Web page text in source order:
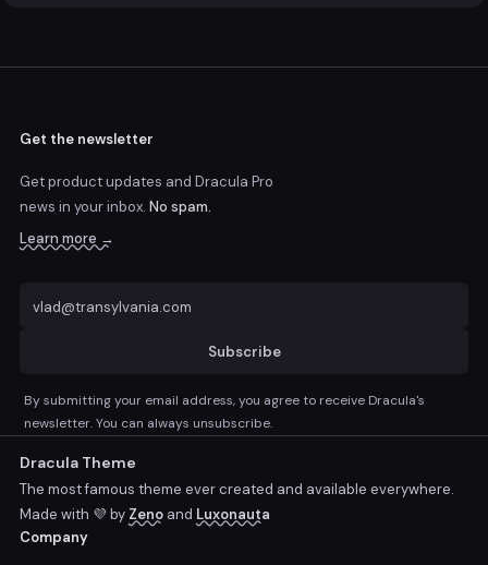
Get the newsletter
Get product updates and Dracula Pro
news in your inbox. No spam.
Learn more →
Subscribe
By submitting your email address, you agree to receive Dracula's
newsletter. You can always unsubscribe.
Dracula Theme
The most famous theme ever created and available everywhere.
Made with 💜 by Zeno and Luxonauta
Company